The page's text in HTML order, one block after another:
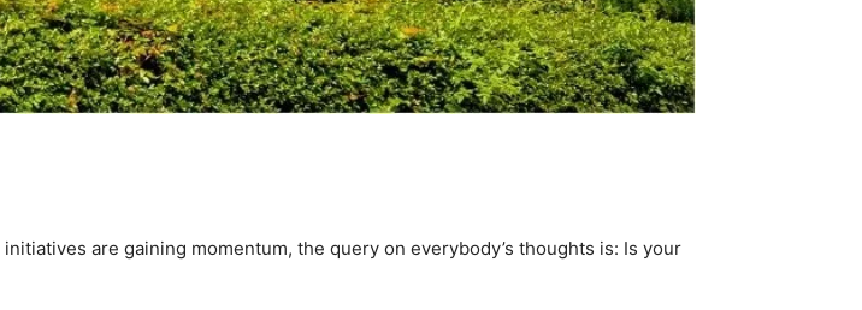
initiatives are gaining momentum, the query on everybody’s thoughts is: Is your